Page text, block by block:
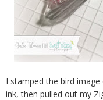
I stamped the bird
ink, then pulled out my